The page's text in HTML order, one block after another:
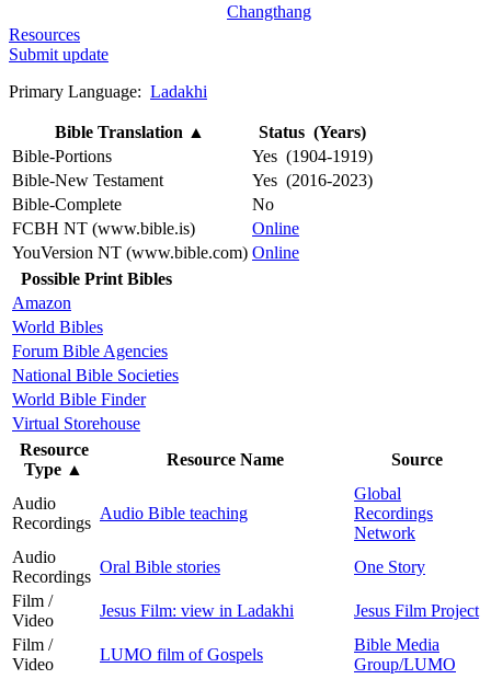
Changthang
Resources
Submit update
Primary Language: Ladakhi
Bible Translation ▲
Status (Years)
Bible-Portions
Yes (1904-1919)
Bible-New Testament
Yes (2016-2023)
Bible-Complete
No
FCBH NT (www.bible.is)
Online
YouVersion NT (www.bible.com) Online
Possible Print Bibles
Amazon
World Bibles
Forum Bible Agencies
National Bible Societies
World Bible Finder
Virtual Storehouse
Resource
Type ▲
Resource Name Source
Audio
Recordings
Audio Bible teaching
Global
Recordings
Network
Audio
Recordings
Oral Bible stories
One Story
Film /
Video
Jesus Film: view in Ladakhi
Jesus Film Project
Film /
Video
LUMO film of Gospels
Bible Media
Group/LUMO